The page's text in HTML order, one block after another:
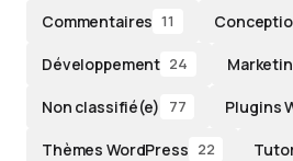
Commentaires 11
Développement 24
Non classifié(e) 77 Plugins
Thèmes WordPress 22